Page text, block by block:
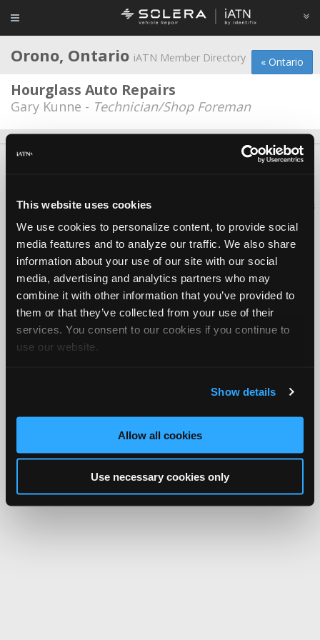
This website uses cookies
We use cookies to personalize content, to provide social
media features and to analyze our traffic. We also share
information about your use of our site with our social
media, advertising and analytics partners who may
combine it with other information that you’ve provided to
them or that they’ve collected from your use of their
services. You consent to our cookies if you continue to
use our website.
Show details
Allow all cookies
Use necessary cookies only
« Ontario
Orono, Ontario iATN Member Directory
Hourglass Auto Repairs
Gary Kunne - Technician/Shop Foreman
FAQ
iATN® is a registered trademark of the International Automotive Technicians